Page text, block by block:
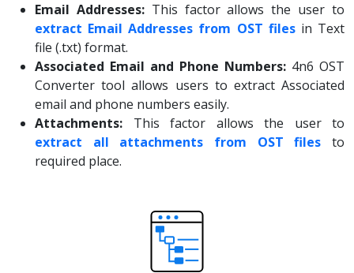
Email Addresses:This factor allows the user to
extract Email Addresses from OST filesin Text
file (.txt) format.
Associated Email and Phone Numbers: 4n6 OST
Converter tool allows users to extract Associated
email and phone numbers easily.
Attachments: This factor allows the user to
extract all attachments from OST files to
required place.